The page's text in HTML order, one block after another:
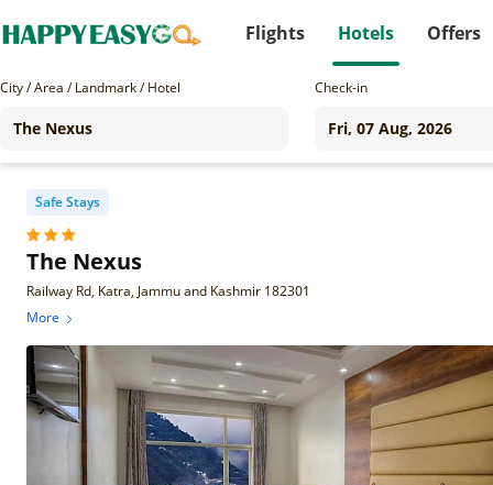
Flights Hotels Offers
City / Area / Landmark / Hotel Check-in
Safe Stays
The Nexus
Railway Rd, Katra, Jammu and Kashmir 182301
More